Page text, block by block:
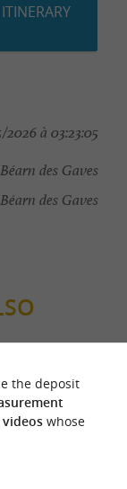
2026 à 03:23:05
des Gaves
des Gaves
the deposit
videoswhose